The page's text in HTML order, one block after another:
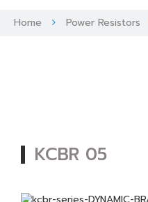
Home Power Resistors
KCBR 05